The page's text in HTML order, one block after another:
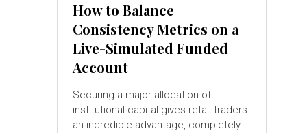
How to Balance
Consistency Metrics on a
Live-Simulated Funded
Account
Securing a major allocation of
institutional capital gives retail traders
an incredible advantage, completely